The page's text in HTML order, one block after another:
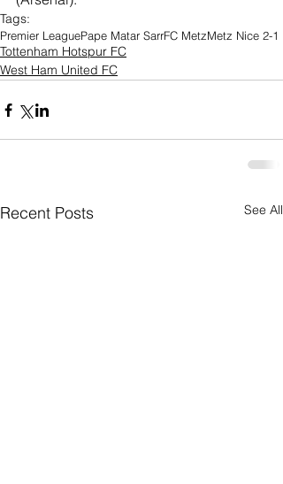
Tags:
Premier LeaguePape Matar SarrFC MetzMetz Nice 2-1
Tottenham Hotspur FC
West Ham United FC
Recent Posts See All